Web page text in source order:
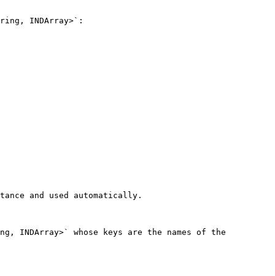
INDArray>`:
and used automatically.
whose keys are the names of the